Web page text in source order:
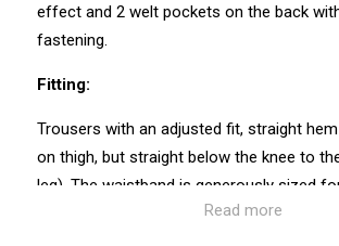
effect and 2 welt pockets on the back
fastening.
Fitting:
Trousers with an adjusted fit, straight
on thigh, but straight below the knee to
leg). The waistband is generously sized
Read more